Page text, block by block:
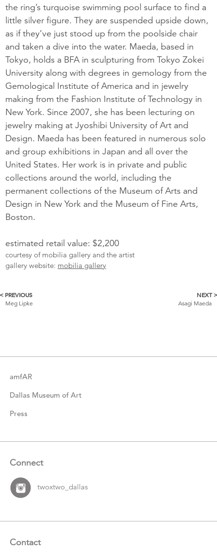
the ring’s turquoise swimming pool surface to find a
little silver figure. They are suspended upside down,
as if they’ve just stood up from the poolside chair
and taken a dive into the water. Maeda, based in
Tokyo, holds a BFA in sculpturing from Tokyo Zokei
University along with degrees in gemology from the
Gemological Institute of America and in jewelry
making from the Fashion Institute of Technology in
New York. Since 2007, she has been lecturing on
jewelry making at Jyoshibi University of Art and
Design. Maeda has been featured in numerous solo
and group exhibitions in Japan and all over the
United States. Her work is in private and public
collections around the world, including the
permanent collections of the Museum of Arts and
Design in New York and the Museum of Fine Arts,
Boston.
estimated retail value: $2,200
courtesy of mobilia gallery and the artist
gallery website: mobilia gallery
More
< PREVIOUS
Meg Lipke
NEXT >
Asagi Maeda
amfAR
Dallas Museum of Art
Press
Connect
twoxtwo_dallas
Contact